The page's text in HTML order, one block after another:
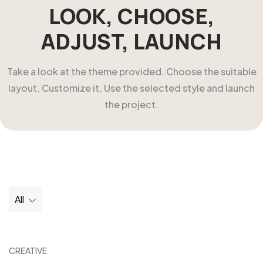
LOOK, CHOOSE,
ADJUST, LAUNCH
Take a look at the theme provided. Choose the suitable
layout. Customize it. Use the selected style and launch
the project.
All
CREATIVE